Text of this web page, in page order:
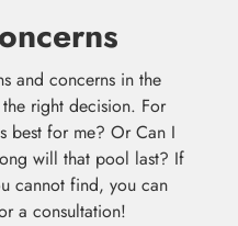
and concerns in the
right decision. For
best for me? Or Can I
will that pool last? If
cannot find, you can
a consultation!